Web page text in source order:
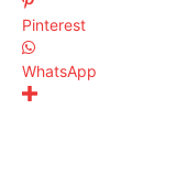
Pinterest
WhatsApp